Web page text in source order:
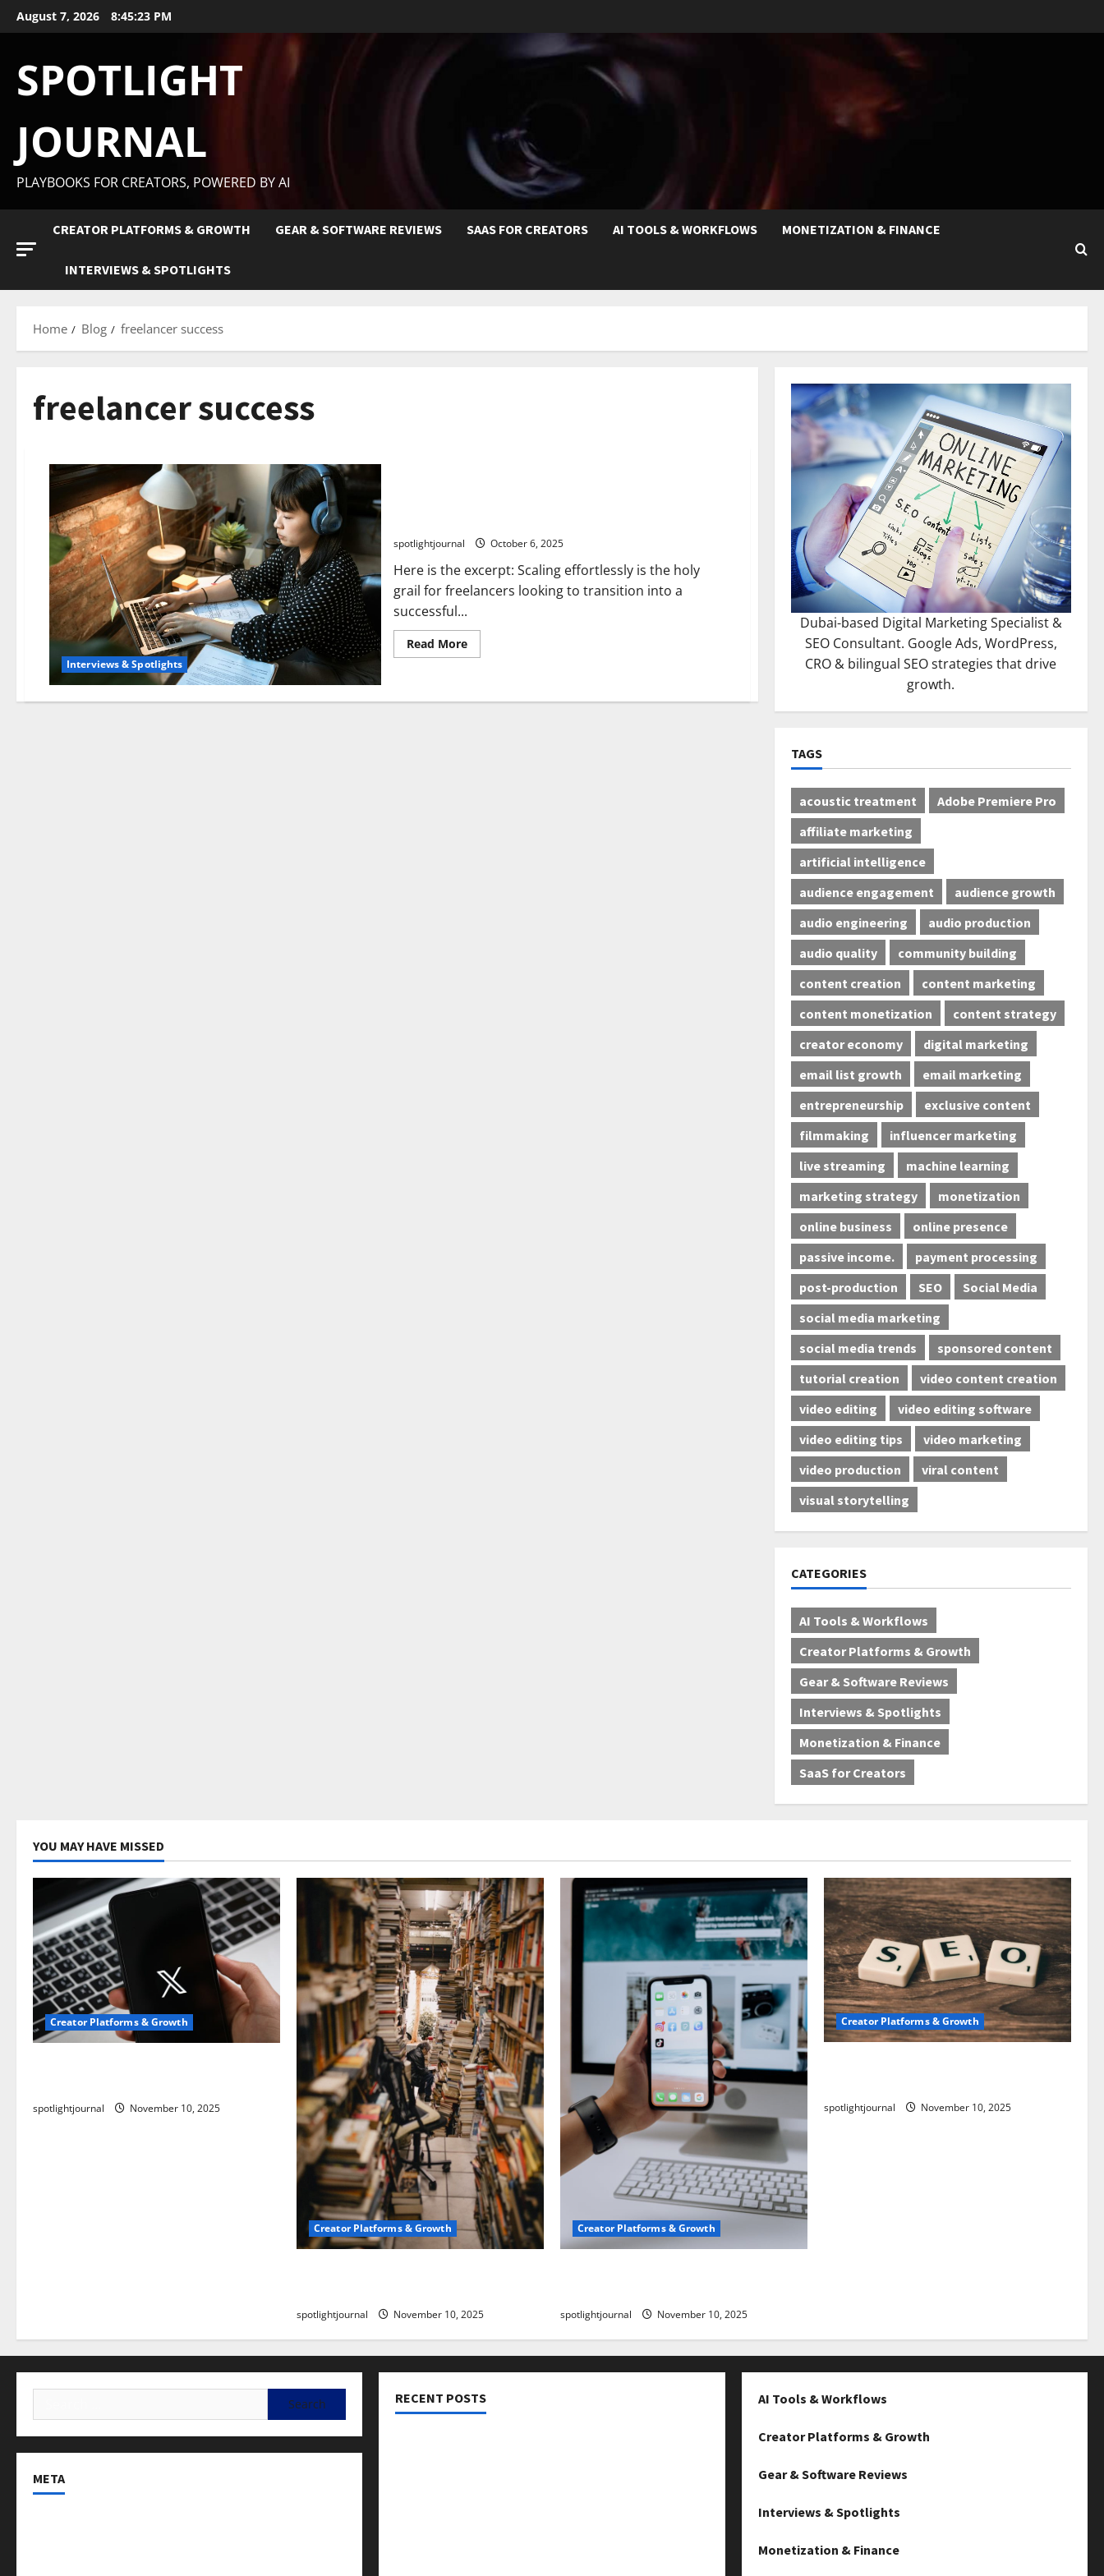
August 7, 2026 8:45:24 PM
SPOTLIGHT
JOURNAL
PLAYBOOKS FOR CREATORS, POWERED BY AI
CREATOR PLATFORMS & GROWTH GEAR & SOFTWARE REVIEWS SAAS FOR CREATORS AI TOOLS & WORKFLOWS MONETIZATION & FINANCE
INTERVIEWS & SPOTLIGHTS
Home Blog freelancer success
freelancer success
Interviews & Spotlights
spotlightjournal October 6, 2025
Here is the excerpt: Scaling effortlessly is the holy
grail for freelancers looking to transition into a
successful...
Read More
Dubai-based Digital Marketing Specialist &
SEO Consultant. Google Ads, WordPress,
CRO & bilingual SEO strategies that drive
growth.
TAGS
acoustic treatment
Adobe Premiere Pro
affiliate marketing
artificial intelligence
audience engagement
audience growth
audio engineering
audio production
audio quality
community building
content creation
content marketing
content monetization
content strategy
creator economy
digital marketing
email list growth
email marketing
entrepreneurship
exclusive content
filmmaking
influencer marketing
live streaming
machine learning
marketing strategy
monetization
online business
online presence
passive income.
payment processing
post-production
SEO
Social Media
social media marketing
social media trends
sponsored content
tutorial creation
video content creation
video editing
video editing software
video editing tips
video marketing
video production
viral content
visual storytelling
CATEGORIES
AI Tools & Workflows
Creator Platforms & Growth
Gear & Software Reviews
Interviews & Spotlights
Monetization & Finance
SaaS for Creators
YOU MAY HAVE MISSED
Creator Platforms & Growth
spotlightjournal November 10, 2025
Creator Platforms & Growth
spotlightjournal November 10, 2025
Creator Platforms & Growth
spotlightjournal November 10, 2025
Creator Platforms & Growth
spotlightjournal November 10, 2025
META
RECENT POSTS AI Tools & Workflows
Creator Platforms & Growth
Gear & Software Reviews
Interviews & Spotlights
Monetization & Finance